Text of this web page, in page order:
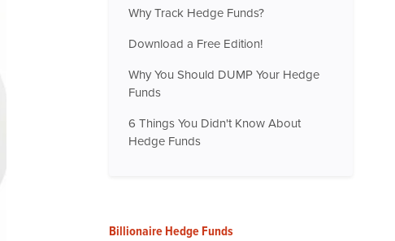
Why Track Hedge Funds?
Download a Free Edition!
Why You Should DUMP Your Hedge
Funds
6 Things You Didn't Know About
Hedge Funds
Billionaire Hedge Funds